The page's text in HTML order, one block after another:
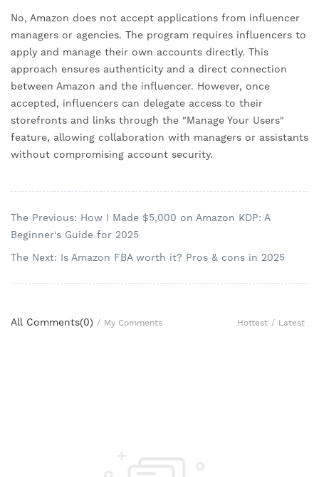
No, Amazon does not accept applications from influencer
managers or agencies. The program requires influencers to
apply and manage their own accounts directly. This
approach ensures authenticity and a direct connection
between Amazon and the influencer. However, once
accepted, influencers can delegate access to their
storefronts and links through the "Manage Your Users"
feature, allowing collaboration with managers or assistants
without compromising account security.
The Previous: How I Made $5,000 on Amazon KDP: A
Beginner's Guide for 2025
The Next: Is Amazon FBA worth it? Pros & cons in 2025
All Comments(0) / My Comments Hottest / Latest